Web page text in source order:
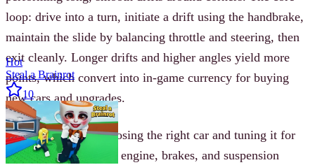
loop: drive into a turn, initiate a drift using the handbrake,
maintain the slide by balancing throttle and steering, then
exit cleanly. Longer drifts and higher angles yield more
points, which convert into in-game currency for buying
new cars and upgrades.
Strategy involves choosing the right car and tuning it for
your style. Upgrading engine, brakes, and suspension
Hot
Steal a Brainrot
10